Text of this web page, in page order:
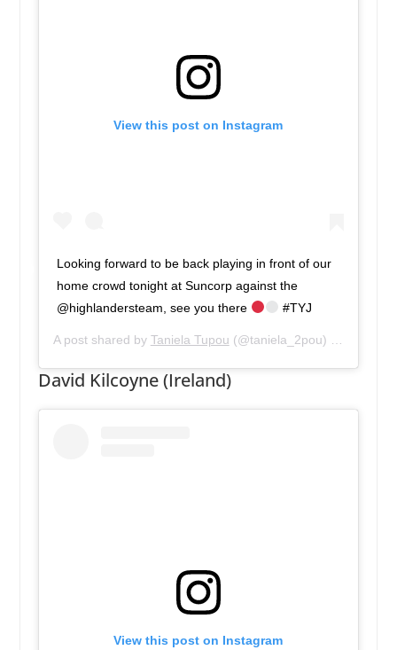
View this post on Instagram
Looking forward to be back playing in front of our
home crowd tonight at Suncorp against the
@highlandersteam, see you there
#TYJ
A post shared by Taniela Tupou (@taniela_2pou) on
David Kilcoyne (Ireland)
View this post on Instagram